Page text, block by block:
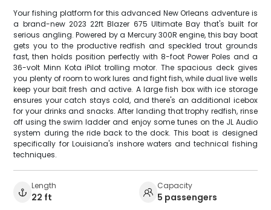
Your fishing platform for this advanced New Orleans adventure is
a brand-new 2023 22ft Blazer 675 Ultimate Bay that's built for
serious angling. Powered by a Mercury 300R engine, this bay boat
gets you to the productive redfish and speckled trout grounds
fast, then holds position perfectly with 8-foot Power Poles and a
36-volt Minn Kota iPilot trolling motor. The spacious deck gives
you plenty of room to work lures and fight fish, while dual live wells
keep your bait fresh and active. A large fish box with ice storage
ensures your catch stays cold, and there's an additional icebox
for your drinks and snacks. After landing that trophy redfish, rinse
off using the swim ladder and enjoy some tunes on the JL Audio
system during the ride back to the dock. This boat is designed
specifically for Louisiana's inshore waters and technical fishing
techniques.
Length
22 ft
Capacity
5 passengers